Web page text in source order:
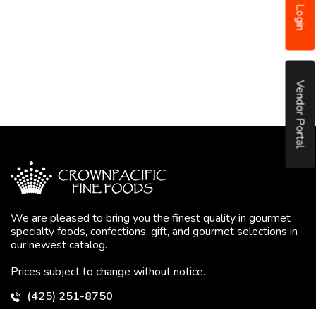
Login
Vendor Portal
We are pleased to bring you the finest quality in gourmet
specialty foods, confections, gift, and gourmet selections in
our newest catalog.
Prices subject to change without notice.
(425) 251-8750